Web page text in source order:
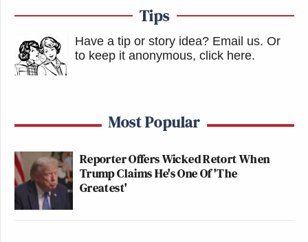
Tips
Have a tip or story idea? Email us. Or
to keep it anonymous, click here.
Most Popular
Reporter Offers Wicked Retort When
Trump Claims He's One Of 'The
Greatest'